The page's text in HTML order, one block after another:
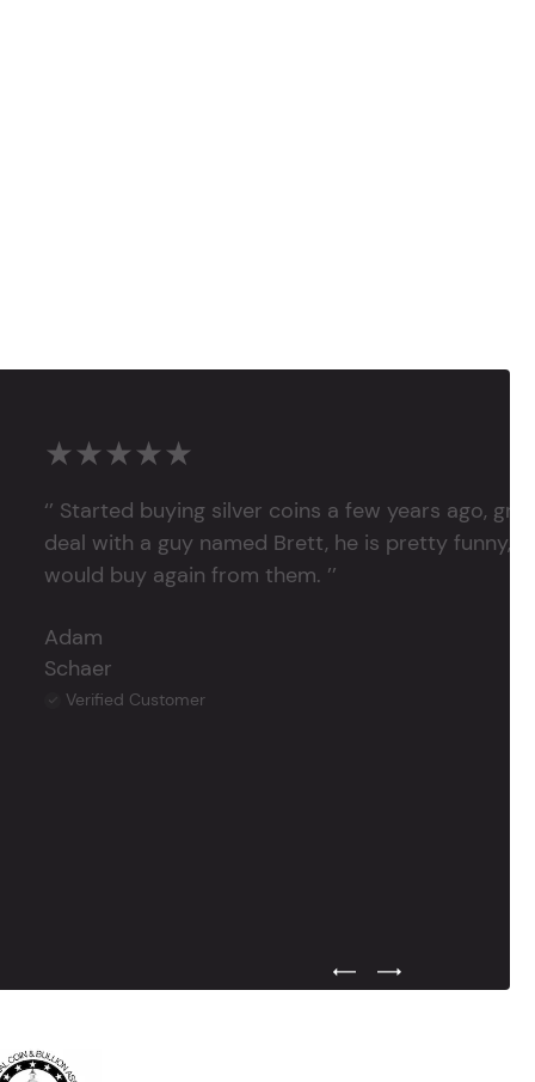
★★★★★
‘’ Started buying silver coins a few years ago,
deal with a guy named Brett, he is pretty funny,
would buy again from them. ’’
Adam
Schaer
Verified Customer
Previous Testimonial Slide
Next Testimonial